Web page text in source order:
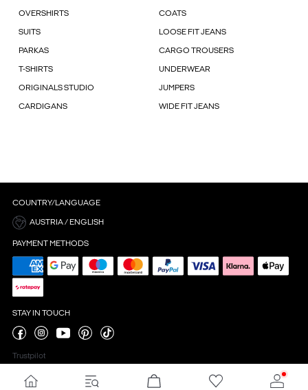
OVERSHIRTS COATS
SUITS LOOSE FIT JEANS
PARKAS CARGO TROUSERS
T-SHIRTS UNDERWEAR
ORIGINALS STUDIO JUMPERS
CARDIGANS WIDE FIT JEANS
COUNTRY/LANGUAGE
AUSTRIA / ENGLISH
PAYMENT METHODS
STAY IN TOUCH
Trustpilot